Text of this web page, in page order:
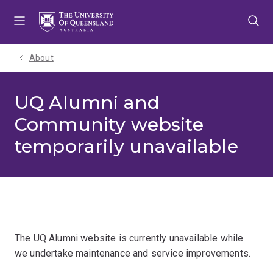
About
UQ Alumni and
Community website
temporarily unavailable
The UQ Alumni website is currently unavailable while
we undertake maintenance and service improvements.